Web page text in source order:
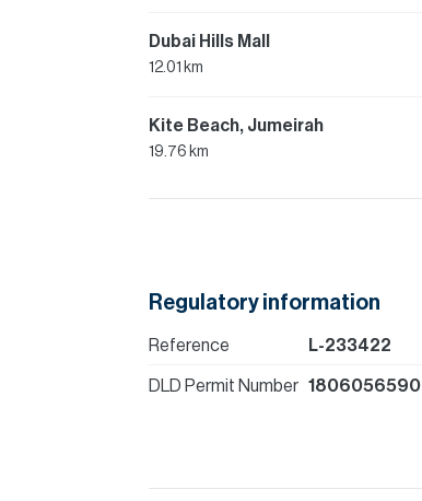
Dubai Hills Mall
12.01 km
Kite Beach, Jumeirah
19.76 km
Regulatory information
Reference L-233422
DLD Permit Number 1806056590